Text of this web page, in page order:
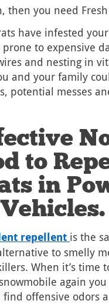
then you need
have infested your
to expensive
and nesting in
and your family
potential messes
to
in
repellent is the
to smelly
When it’s time
again you
offensive odors